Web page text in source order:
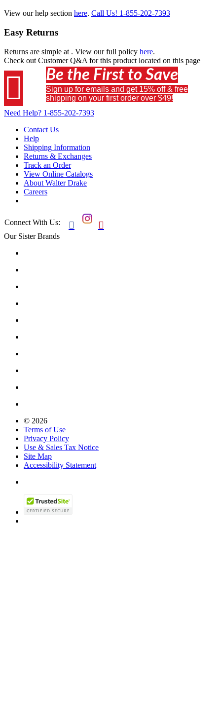
View our help section here. Call Us! 1-855-202-7393
Easy Returns
Returns are simple at . View our full policy here.
Check out Customer Q&A for this product located on this page
 Be the First to Save
Sign up for emails and get 15% off & free
shipping on your first order over $49!
Need Help? 1-855-202-7393
Contact Us
Help
Shipping Information
Returns & Exchanges
Track an Order
View Online Catalogs
About Walter Drake
Careers
Connect With Us:  
Our Sister Brands
© 2026
Terms of Use
Privacy Policy
Use & Sales Tax Notice
Site Map
Accessibility Statement